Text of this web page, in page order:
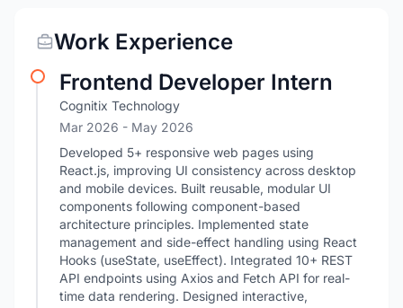
Work Experience
Frontend Developer Intern
Cognitix Technology
Mar 2026 - May 2026
Developed 5+ responsive web pages using
React.js, improving UI consistency across desktop
and mobile devices. Built reusable, modular UI
components following component-based
architecture principles. Implemented state
management and side-effect handling using React
Hooks (useState, useEffect). Integrated 10+ REST
API endpoints using Axios and Fetch API for real-
time data rendering. Designed interactive,